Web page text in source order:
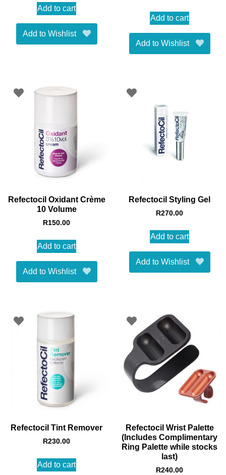
Add to cart
Add to Wishlist
Add to cart
Add to Wishlist
Refectocil Oxidant Crème
10 Volume
R150.00
Add to cart
Add to Wishlist
Refectocil Styling Gel
R270.00
Add to cart
Add to Wishlist
Refectocil Tint Remover
R230.00
Add to cart
Refectocil Wrist Palette
(Includes Complimentary
Ring Palette while stocks
last)
R240.00